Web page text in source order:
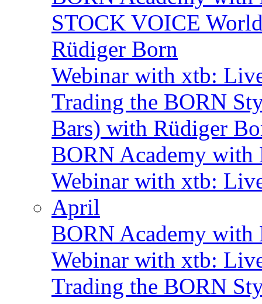
STOCK VOICE
Rüdiger Born
Webinar with xtb:
Trading the BORN
Bars) with Rüdiger
BORN Academy with
Webinar with xtb:
April
BORN Academy
Webinar with xtb:
Trading the BORN